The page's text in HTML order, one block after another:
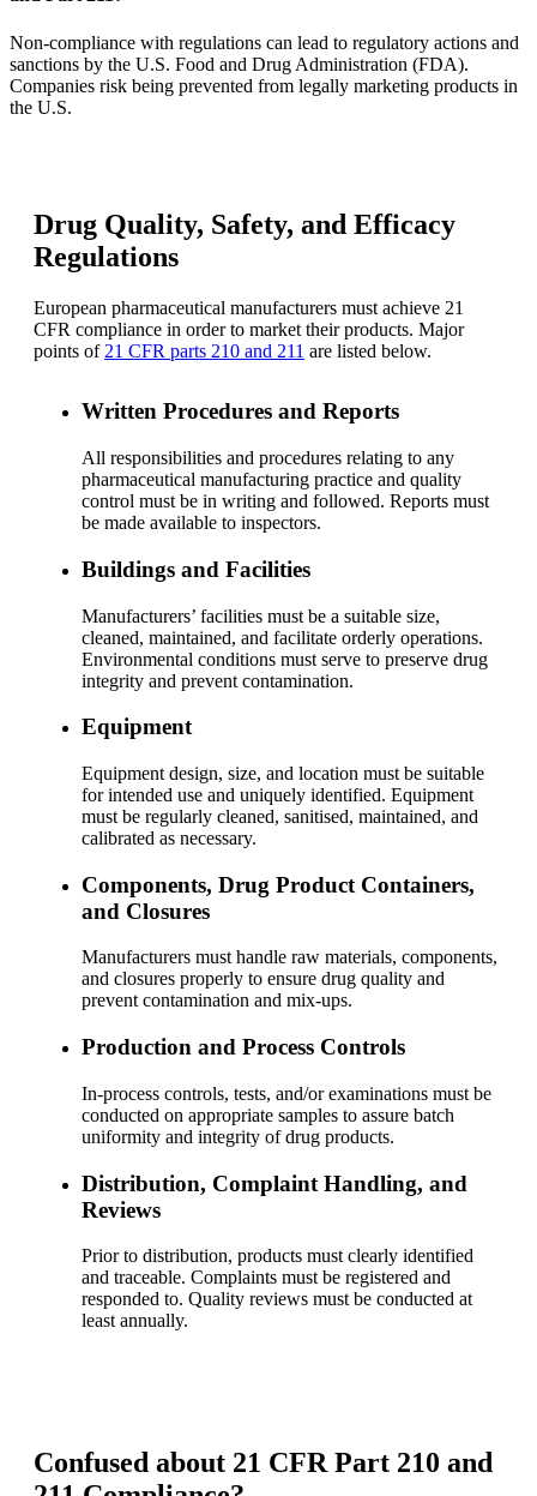
Non-compliance with regulations can lead to regulatory actions and
sanctions by the U.S. Food and Drug Administration (FDA).
Companies risk being prevented from legally marketing products in
the U.S.
Drug Quality, Safety, and Efficacy
Regulations
European pharmaceutical manufacturers must achieve 21
CFR compliance in order to market their products. Major
points of 21 CFR parts 210 and 211 are listed below.
Written Procedures and Reports
All responsibilities and procedures relating to any
pharmaceutical manufacturing practice and quality
control must be in writing and followed. Reports must
be made available to inspectors.
Buildings and Facilities
Manufacturers’ facilities must be a suitable size,
cleaned, maintained, and facilitate orderly operations.
Environmental conditions must serve to preserve drug
integrity and prevent contamination.
Equipment
Equipment design, size, and location must be suitable
for intended use and uniquely identified. Equipment
must be regularly cleaned, sanitised, maintained, and
calibrated as necessary.
Components, Drug Product Containers,
and Closures
Manufacturers must handle raw materials, components,
and closures properly to ensure drug quality and
prevent contamination and mix-ups.
Production and Process Controls
In-process controls, tests, and/or examinations must be
conducted on appropriate samples to assure batch
uniformity and integrity of drug products.
Distribution, Complaint Handling, and
Reviews
Prior to distribution, products must clearly identified
and traceable. Complaints must be registered and
responded to. Quality reviews must be conducted at
least annually.
Confused about 21 CFR Part 210 and